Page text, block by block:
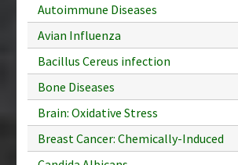
Autoimmune Diseases
Avian Influenza
Bacillus Cereus infection
Bone Diseases
Brain: Oxidative Stress
Breast Cancer: Chemically-Induced